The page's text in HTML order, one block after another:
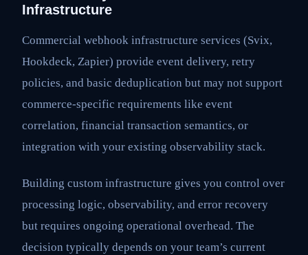
Infrastructure
Commercial webhook infrastructure services (Svix,
Hookdeck, Zapier) provide event delivery, retry
policies, and basic deduplication but may not support
commerce-specific requirements like event
correlation, financial transaction semantics, or
integration with your existing observability stack.
Building custom infrastructure gives you control over
processing logic, observability, and error recovery
but requires ongoing operational overhead. The
decision typically depends on your team’s current